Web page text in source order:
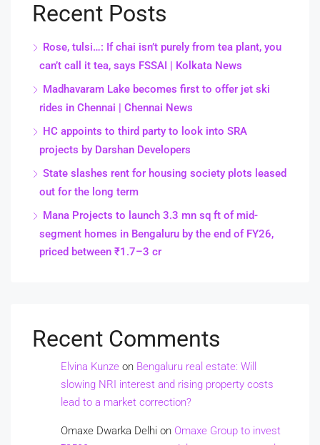
Recent Posts
Rose, tulsi…: If chai isn’t purely from tea plant, you
can’t call it tea, says FSSAI | Kolkata News
Madhavaram Lake becomes first to offer jet ski
rides in Chennai | Chennai News
HC appoints to third party to look into SRA
projects by Darshan Developers
State slashes rent for housing society plots leased
out for the long term
Mana Projects to launch 3.3 mn sq ft of mid-
segment homes in Bengaluru by the end of FY26,
priced between ₹1.7–3 cr
Recent Comments
Elvina Kunze on Bengaluru real estate: Will
slowing NRI interest and rising property costs
lead to a market correction?
Omaxe Dwarka Delhi on Omaxe Group to invest